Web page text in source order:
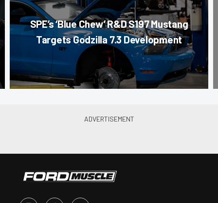
SPE’s ‘Blue Chew’ R&D S197 Mustang
Targets Godzilla 7.3 Development